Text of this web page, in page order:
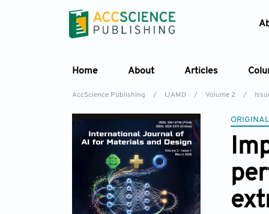
Home About Articles
AccScience Publishing / IJAMD / Volume 2 /